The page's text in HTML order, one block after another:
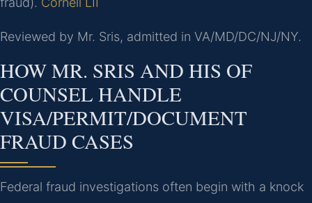
Reviewed by Mr. Sris, admitted in VA/MD/DC/NJ/NY.
HOW MR. SRIS AND HIS OF
COUNSEL HANDLE
VISA/PERMIT/DOCUMENT
FRAUD CASES
Federal fraud investigations often begin with a knock